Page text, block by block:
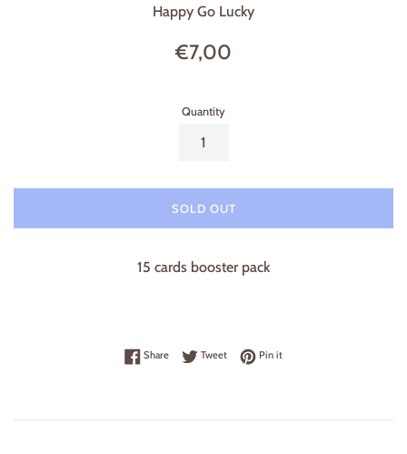
Happy Go Lucky
Regular
€7,00
Quantity
SOLD OUT
15 cards booster pack
ShareShare on Facebook
TweetTweet on Twitter
Pin itPin on Pinterest